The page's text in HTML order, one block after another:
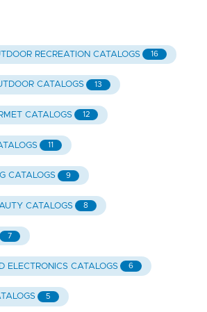
RECREATION CATALOGS 16
CATALOGS 13
CATALOGS 12
11
CATALOGS 9
CATALOGS 8
7
ELECTRONICS CATALOGS 6
5